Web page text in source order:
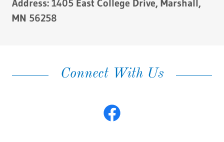
Address: 1405 East College Drive, Marshall,
MN 56258
Connect With Us